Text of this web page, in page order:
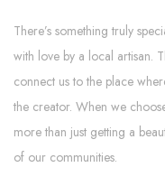
There’s something truly
with love by a local artisan.
connect us to the place
the creator. When we
more than just getting a
of our communities.